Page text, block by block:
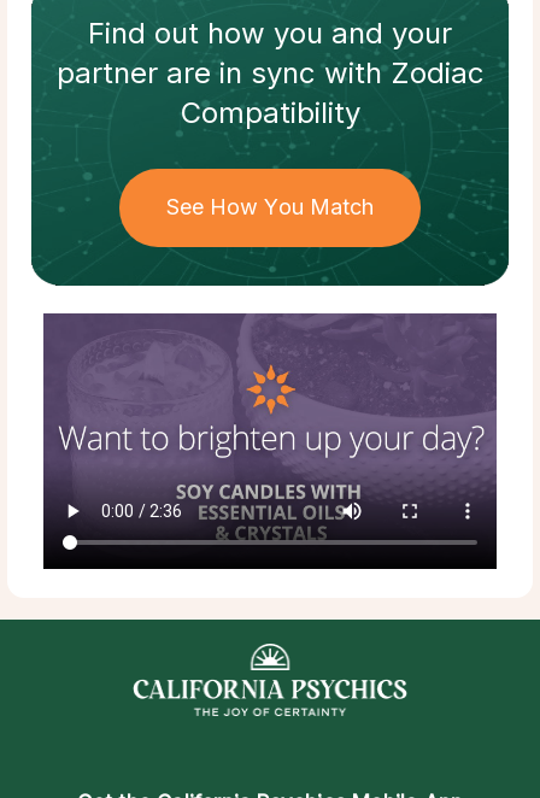
Find out how you and your
partnerare in sync withZodiac
Compatibility
See How You Match